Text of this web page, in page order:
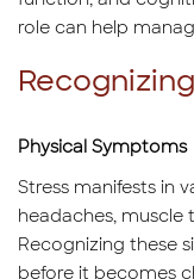
role can help
Physical Symptoms
Stress manifests in
headaches, muscle
Recognizing these
before it becomes